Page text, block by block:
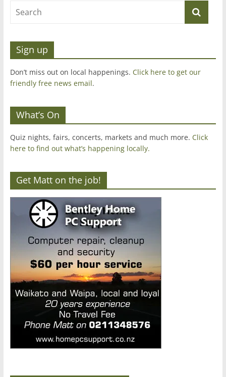
Sign up
Don’t miss out on local happenings. Click here to get our
friendly free news email.
What’s On
Quiz nights, fairs, concerts, markets and much more. Click
here to find out what’s happening locally.
Get Matt on the job!